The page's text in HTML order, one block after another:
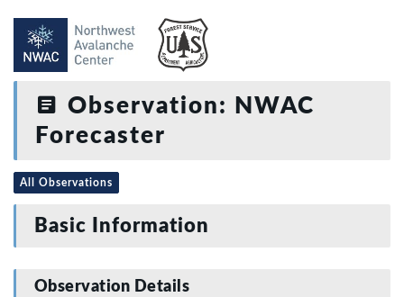
Observation: NWAC
Forecaster
All Observations
Basic Information
Observation Details